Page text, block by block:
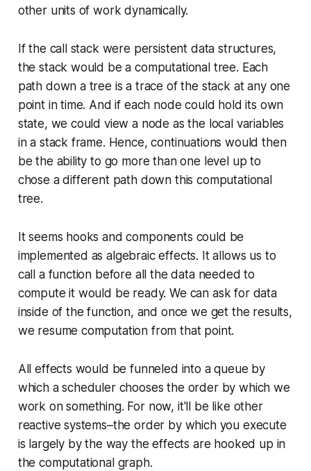
other units of work dynamically.
If the call stack were persistent data structures,
the stack would be a computational tree. Each
path down a tree is a trace of the stack at any one
point in time. And if each node could hold its own
state, we could view a node as the local variables
in a stack frame. Hence, continuations would then
be the ability to go more than one level up to
chose a different path down this computational
tree.
It seems hooks and components could be
implemented as algebraic effects. It allows us to
call a function before all the data needed to
compute it would be ready. We can ask for data
inside of the function, and once we get the results,
we resume computation from that point.
All effects would be funneled into a queue by
which a scheduler chooses the order by which we
work on something. For now, it'll be like other
reactive systems–the order by which you execute
is largely by the way the effects are hooked up in
the computational graph.